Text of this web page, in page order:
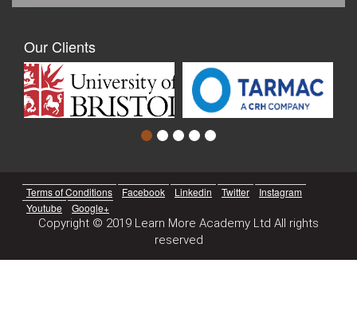
Our Clients
Terms of Conditions Facebook Linkedin Twitter
Instagram
Youtube
Google+
Copyright © 2019 Learn More Academy Ltd All rights
reserved